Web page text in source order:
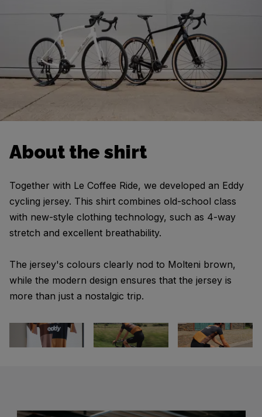
About the shirt
Together with Le Coffee Ride, we developed an Eddy
cycling jersey. This shirt combines old-school class
with new-style clothing technology, such as 4-way
stretch and excellent breathability.
The jersey's colours clearly nod to Molteni brown,
while the modern design ensures that the jersey is
more than just a nostalgic trip.